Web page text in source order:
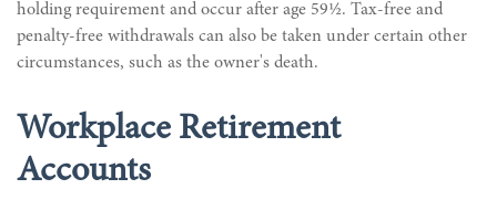
holding requirement and occur after age 59½. Tax-free and
penalty-free withdrawals can also be taken under certain other
circumstances, such as the owner's death.
Workplace Retirement
Accounts